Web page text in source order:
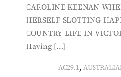
CAROLINE KEENAN
HERSELF SLOTTING
COUNTRY LIFE IN
Having […]
AC29.1,